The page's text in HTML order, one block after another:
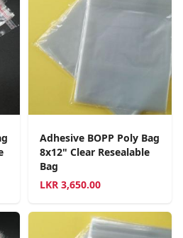
Adhesive BOPP Poly Bag
8x12" Clear Resealable
Bag
LKR 3,650.00